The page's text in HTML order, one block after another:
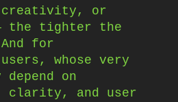
creativity, or
the tighter the
for
whose very
on
and user